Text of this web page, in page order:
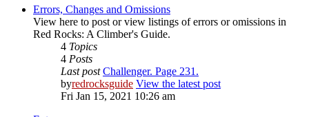
Errors, Changes and Omissions
View here to post or view listings of errors or omissions in
Red Rocks: A Climber's Guide.
4 Topics
4 Posts
Last post Challenger. Page 231.
byredrocksguide View the latest post
Fri Jan 15, 2021 10:26 am